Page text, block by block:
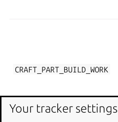
CRAFT_PART_BUILD_WORK
Your tracker settings